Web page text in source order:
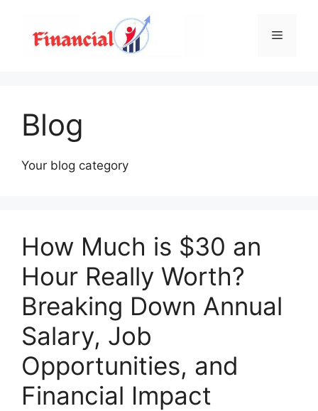
content
Menu
Blog
Your blog category
How Much is $30 an
Hour Really Worth?
Breaking Down Annual
Salary, Job
Opportunities, and
Financial Impact